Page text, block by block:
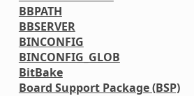
BBPATH
BBSERVER
BINCONFIG
BINCONFIG_GLOB
BitBake
Board Support Package (BSP)